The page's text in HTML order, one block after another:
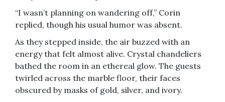
“I wasn’t planning on wandering off,” Corin
replied, though his usual humor was absent.
As they stepped inside, the air buzzed with an
energy that felt almost alive. Crystal chandeliers
bathed the room in an ethereal glow. The guests
twirled across the marble floor, their faces
obscured by masks of gold, silver, and ivory.